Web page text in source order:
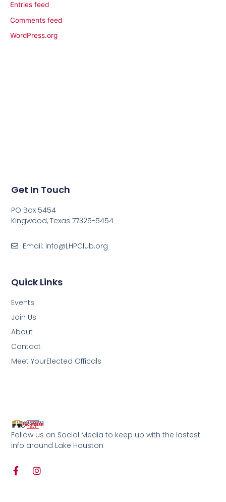
Entries feed
Comments feed
WordPress.org
Follow us on Social Media to keep up with the lastest
info around Lake Houston
F
a
I
Quick Links
Events
Join Us
About
Contact
Meet YourElected Officals
Get In Touch
PO Box 5454
Kingwood, Texas 77325-5454
Email: info@LHPClub.org